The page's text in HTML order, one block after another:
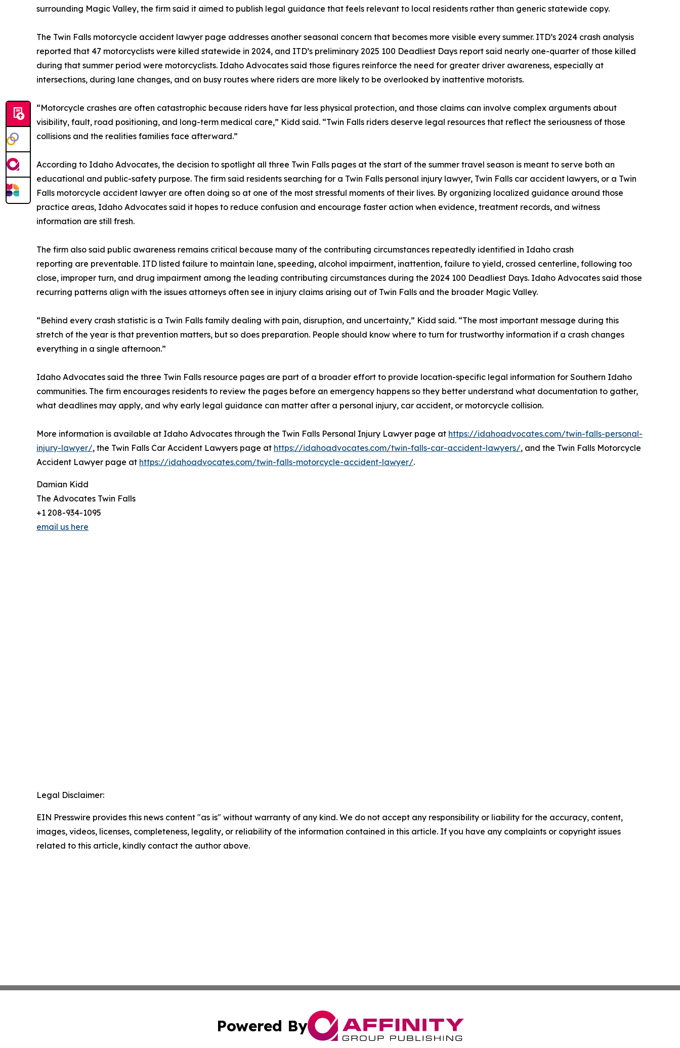
surrounding Magic Valley, the firm said it aimed to publish legal guidance that feels relevant to local residents rather than generic statewide copy.
The Twin Falls motorcycle accident lawyer page addresses another seasonal concern that becomes more visible every summer. ITD’s 2024 crash analysis
reported that 47 motorcyclists were killed statewide in 2024, and ITD’s preliminary 2025 100 Deadliest Days report said nearly one-quarter of those killed
during that summer period were motorcyclists. Idaho Advocates said those figures reinforce the need for greater driver awareness, especially at
intersections, during lane changes, and on busy routes where riders are more likely to be overlooked by inattentive motorists.
“Motorcycle crashes are often catastrophic because riders have far less physical protection, and those claims can involve complex arguments about
visibility, fault, road positioning, and long-term medical care,” Kidd said. “Twin Falls riders deserve legal resources that reflect the seriousness of those
collisions and the realities families face afterward.”
According to Idaho Advocates, the decision to spotlight all three Twin Falls pages at the start of the summer travel season is meant to serve both an
educational and public-safety purpose. The firm said residents searching for a Twin Falls personal injury lawyer, Twin Falls car accident lawyers, or a Twin
Falls motorcycle accident lawyer are often doing so at one of the most stressful moments of their lives. By organizing localized guidance around those
practice areas, Idaho Advocates said it hopes to reduce confusion and encourage faster action when evidence, treatment records, and witness
information are still fresh.
The firm also said public awareness remains critical because many of the contributing circumstances repeatedly identified in Idaho crash
reporting are preventable. ITD listed failure to maintain lane, speeding, alcohol impairment, inattention, failure to yield, crossed centerline, following too
close, improper turn, and drug impairment among the leading contributing circumstances during the 2024 100 Deadliest Days. Idaho Advocates said those
recurring patterns align with the issues attorneys often see in injury claims arising out of Twin Falls and the broader Magic Valley.
“Behind every crash statistic is a Twin Falls family dealing with pain, disruption, and uncertainty,” Kidd said. “The most important message during this
stretch of the year is that prevention matters, but so does preparation. People should know where to turn for trustworthy information if a crash changes
everything in a single afternoon.”
Idaho Advocates said the three Twin Falls resource pages are part of a broader effort to provide location-specific legal information for Southern Idaho
communities. The firm encourages residents to review the pages before an emergency happens so they better understand what documentation to gather,
what deadlines may apply, and why early legal guidance can matter after a personal injury, car accident, or motorcycle collision.
More information is available at Idaho Advocates through the Twin Falls Personal Injury Lawyer page at https://idahoadvocates.com/twin-falls-personal-
injury-lawyer/, the Twin Falls Car Accident Lawyers page at https://idahoadvocates.com/twin-falls-car-accident-lawyers/, and the Twin Falls Motorcycle
Accident Lawyer page at https://idahoadvocates.com/twin-falls-motorcycle-accident-lawyer/.
Damian Kidd
The Advocates Twin Falls
+1 208-934-1095
email us here
Legal Disclaimer:
EIN Presswire provides this news content "as is" without warranty of any kind. We do not accept any responsibility or liability for the accuracy, content,
images, videos, licenses, completeness, legality, or reliability of the information contained in this article. If you have any complaints or copyright issues
related to this article, kindly contact the author above.
Powered By